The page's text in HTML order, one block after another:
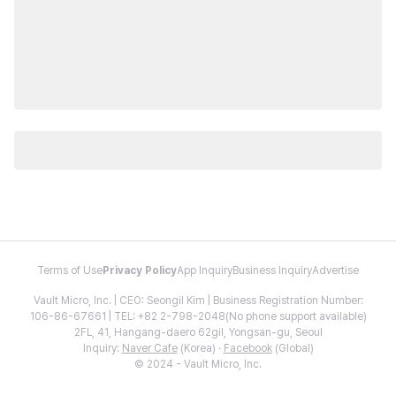
Terms of Use Privacy PolicyApp InquiryBusiness InquiryAdvertise
Vault Micro, Inc. | CEO: Seongil Kim | Business Registration Number:
106-86-67661 | TEL: +82 2-798-2048(No phone support available)
2FL, 41, Hangang-daero 62gil, Yongsan-gu, Seoul
Inquiry: Naver Cafe(Korea) · Facebook(Global)
© 2024 - Vault Micro, Inc.